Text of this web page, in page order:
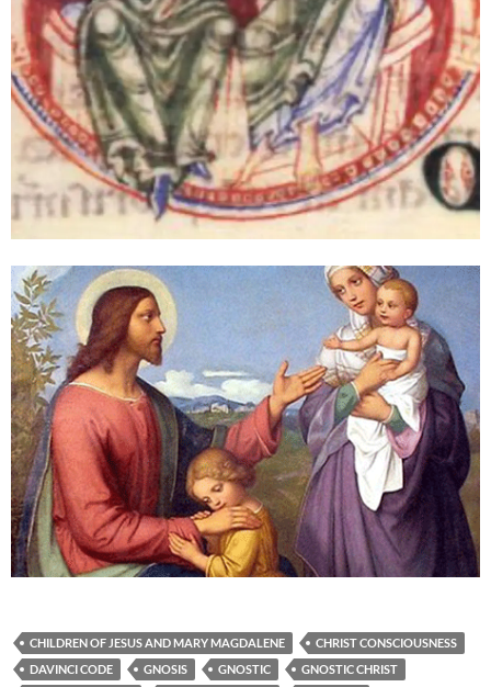
CHILDREN OF JESUS AND MARY MAGDALENE
CHRIST CONSCIOUSNESS
DAVINCI CODE
GNOSIS GNOSTIC
GNOSTIC CHRIST